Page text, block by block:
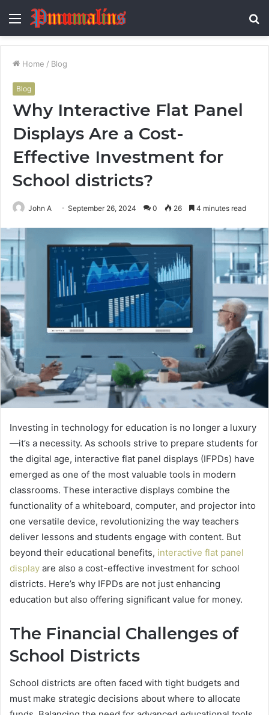
Menu
Home / Blog
Blog
Why Interactive Flat Panel
Displays Are a Cost-
Effective Investment for
School districts?
John A September 26, 2024 0 26 4 minutes read
Investing in technology for education is no longer a luxury
—it’s a necessity. As schools strive to prepare students for
the digital age, interactive flat panel displays (IFPDs) have
emerged as one of the most valuable tools in modern
classrooms. These interactive displays combine the
functionality of a whiteboard, computer, and projector into
one versatile device, revolutionizing the way teachers
deliver lessons and students engage with content. But
beyond their educational benefits, interactive flat panel
display are also a cost-effective investment for school
districts. Here’s why IFPDs are not just enhancing
education but also offering significant value for money.
The Financial Challenges of
School Districts
School districts are often faced with tight budgets and
must make strategic decisions about where to allocate